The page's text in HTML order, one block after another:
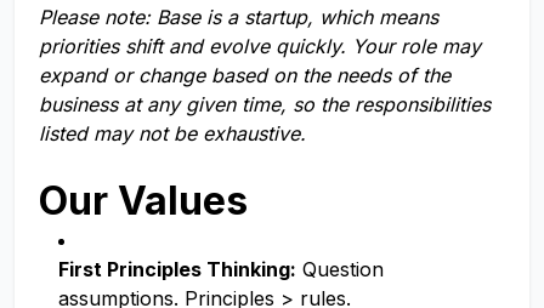
Please note: Base is a startup, which means
priorities shift and evolve quickly. Your role may
expand or change based on the needs of the
business at any given time, so the responsibilities
listed may not be exhaustive.
Our Values
First Principles Thinking: Question
assumptions. Principles > rules.